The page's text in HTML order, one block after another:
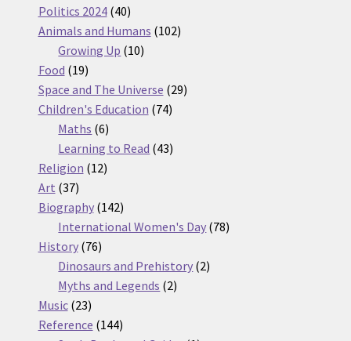
products
Politics 2024 4040
products
Animals and Humans 102102
Growing Up 1010
Food 1919
products
Space and The Universe 2929
Children's Education 7474
Maths 66
products
Learning to Read 4343
Religion 1212
Art 3737
products
Biography 142142
products
International Women's Day 7878
History 7676
products
Dinosaurs and Prehistory 22
Myths and Legends 22
Music 2323
products
Reference 144144